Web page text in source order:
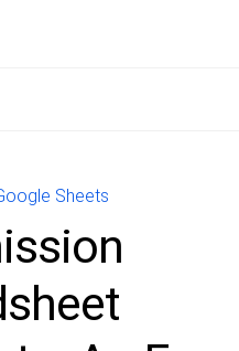
Sheets